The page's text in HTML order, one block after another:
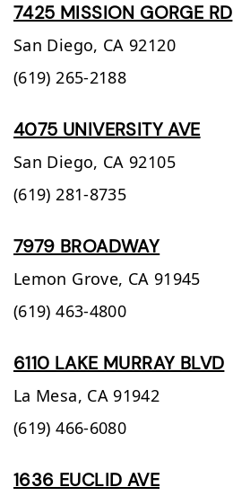
7425 MISSION GORGE RD
San Diego, CA 92120
(619) 265-2188
4075 UNIVERSITY AVE
San Diego, CA 92105
(619) 281-8735
7979 BROADWAY
Lemon Grove, CA 91945
(619) 463-4800
6110 LAKE MURRAY BLVD
La Mesa, CA 91942
(619) 466-6080
1636 EUCLID AVE